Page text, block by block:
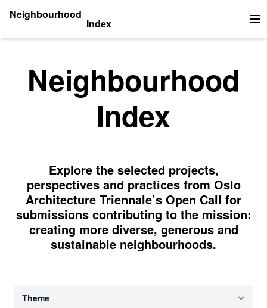
Neighbourhood
Index
Neighbourhood
Index
Explore the selected projects,
perspectives and practices from Oslo
Architecture Triennale’s Open Call for
submissions contributing to the mission:
creating more diverse, generous and
sustainable neighbourhoods.